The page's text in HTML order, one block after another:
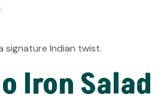
Indian twist.
Iron Salad